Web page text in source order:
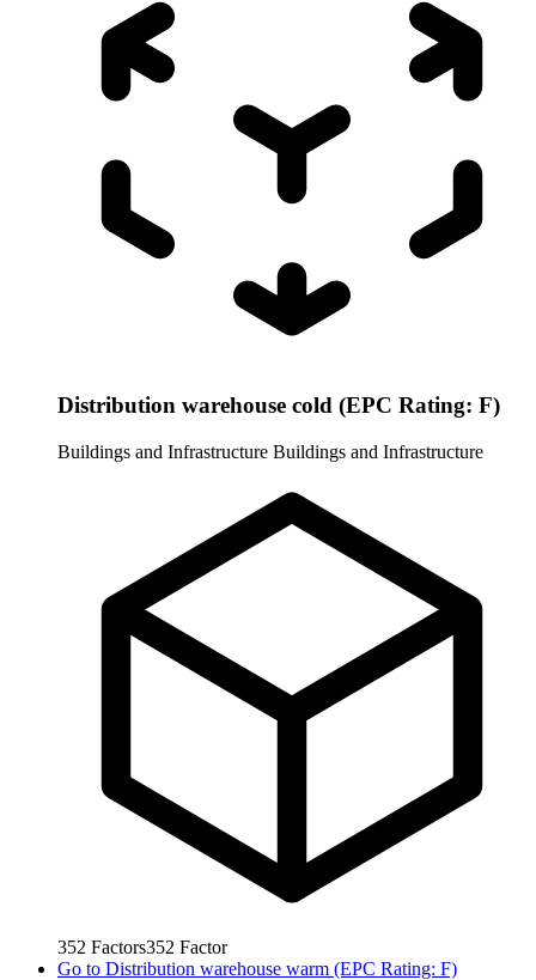
Distribution warehouse cold (EPC Rating: F)
Buildings and Infrastructure Buildings and Infrastructure
352 Factors352 Factor
Go to Distribution warehouse warm (EPC Rating: F)